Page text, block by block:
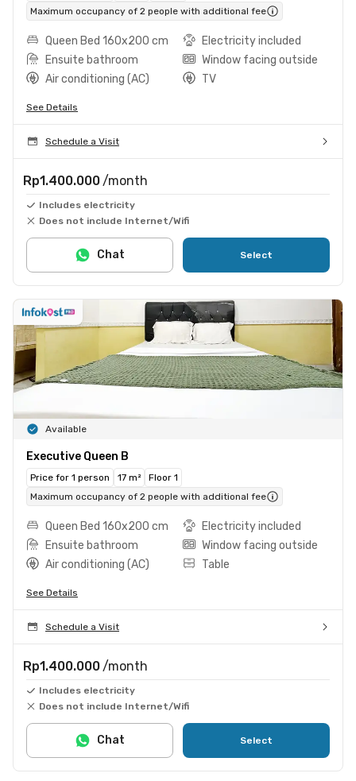
Maximum occupancy of 2 people with additional fee
Queen Bed 160x200 cm
Electricity included
Ensuite bathroom
Window facing outside
Air conditioning (AC)
TV
See Details
Schedule a Visit
Rp1.400.000 /month
Includes electricity
Does not include Internet/Wifi
Select
Chat
Available
Executive Queen B
Price for 1 person 17 m²
Floor 1
Maximum occupancy of 2 people with additional fee
Queen Bed 160x200 cm
Electricity included
Ensuite bathroom
Window facing outside
Air conditioning (AC)
Table
See Details
Schedule a Visit
Rp1.400.000 /month
Includes electricity
Does not include Internet/Wifi
Select
Chat